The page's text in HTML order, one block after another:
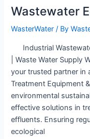
equipment
Wastewater
WasterWater / By
Industrial
| Waste Water Supply
your trusted partner in
Treatment Equipment
environmental
effective solutions in
effluents. Ensuring
ecological